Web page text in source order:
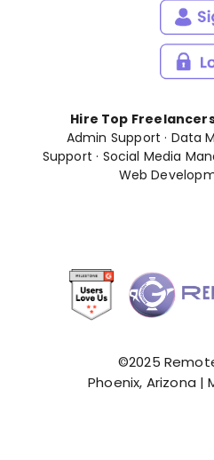
Hire Top
Admin Support · Data
Support · Social Media
Web
©2025
Phoenix, Arizona |